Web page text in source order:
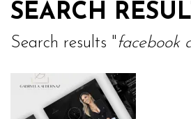
SEARCH
Search results "facebook